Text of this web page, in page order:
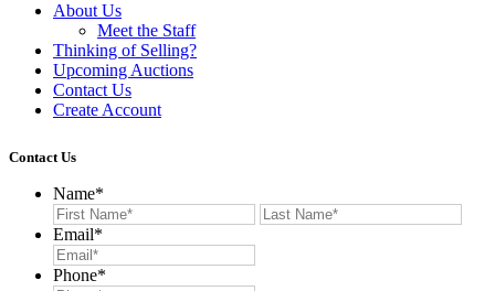
About Us
Meet the Staff
Thinking of Selling?
Upcoming Auctions
Contact Us
Create Account
Contact Us
Name*
First
Email*
Phone*